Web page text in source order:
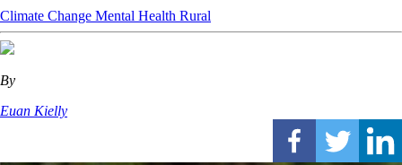
Climate Change Mental Health Rural
By
Euan Kielly